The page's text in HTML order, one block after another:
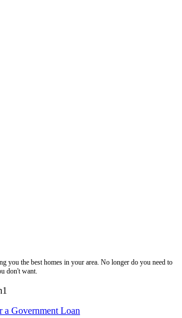
you the best homes in your area. No longer do you need to
don't want.
a Government Loan